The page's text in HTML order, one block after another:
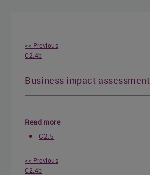
<< Previous
C2.4b
Business impact assessment
Read more
C2.5
<< Previous
C2.4b